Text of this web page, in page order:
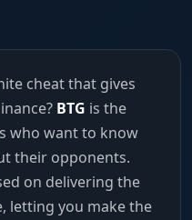
cheat that gives
BTG is the
who want to know
their opponents.
on delivering the
letting you make the